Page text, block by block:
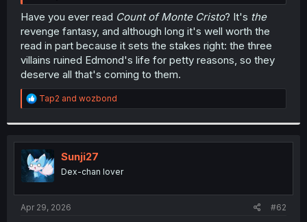
Have you ever read Count of Monte Cristo? It's the
revenge fantasy, and although long it's well worth the
read in part because it sets the stakes right: the three
villains ruined Edmond's life for petty reasons, so they
deserve all that's coming to them.
R
e
t
i
o
n
s
:
Tap2 and wozbond
Sunji27
Dex-chan lover
Apr 29, 2026 #62